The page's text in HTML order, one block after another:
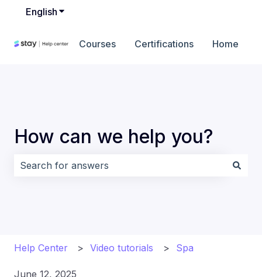
English Show submenu for translations
Courses Certifications Home
How can we help you?
Help Center Video tutorials Spa
June 12, 2025